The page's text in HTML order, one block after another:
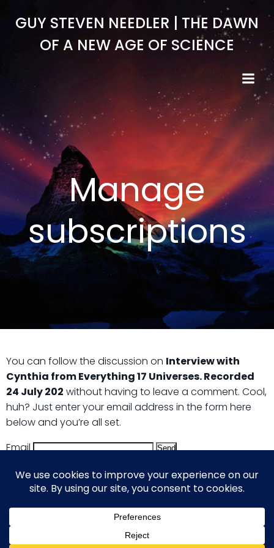
to
GUY STEVEN NEEDLER | THE DAWN
OF A NEW AGE OF SCIENCE
Manage
subscriptions
You can follow the discussion on Interview with
Cynthia from Everything 17 Universes. Recorded
24 July 202 without having to leave a comment. Cool,
huh? Just enter your email address in the form here
below and you’re all set.
Email
© 2026 Guy Steven Needler | The Dawn of a New Age
of Science. Built using WordPress and Hugo WP Theme .